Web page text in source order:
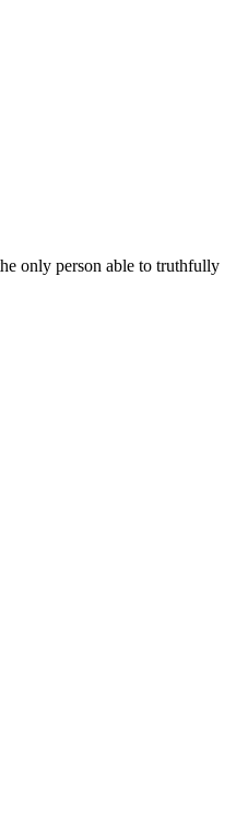
only person able to truthfully